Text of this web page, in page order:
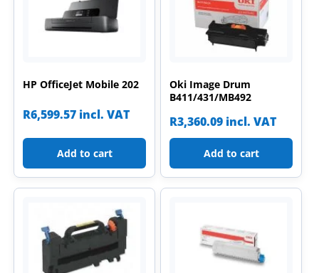
HP OfficeJet Mobile 202
R6,599.57 incl. VAT
Add to cart
Oki Image Drum
B411/431/MB492
R3,360.09 incl. VAT
Add to cart